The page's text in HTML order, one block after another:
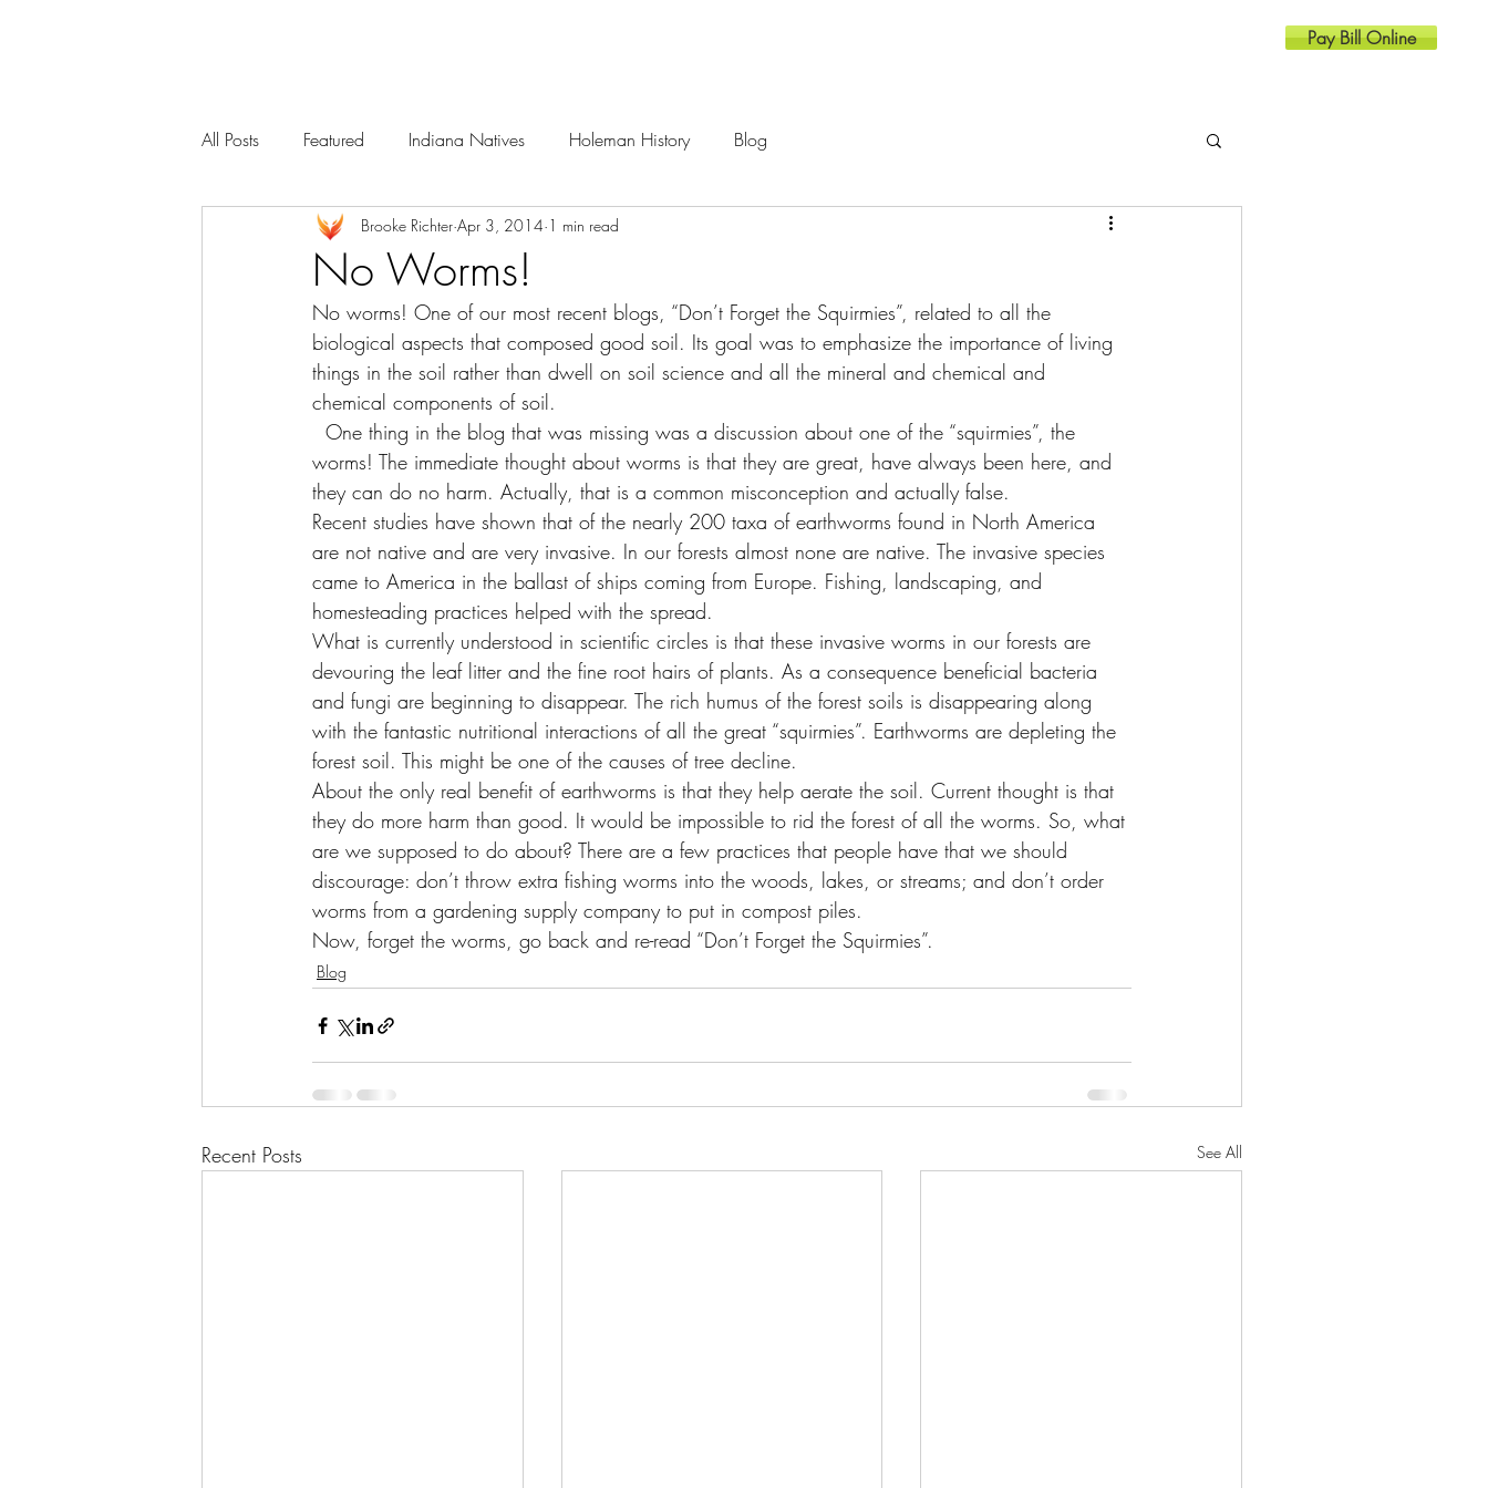
Pay Bill Online
All Posts Featured Indiana Natives Holeman History Blog
No Worms!
Brooke Richter Apr 3, 2014 1 min read
No worms! One of our most recent blogs, “Don’t Forget the Squirmies”, related to all the
biological aspects that composed good soil. Its goal was to emphasize the importance of living
things in the soil rather than dwell on soil science and all the mineral and chemical and
chemical components of soil.
worms! The immediate thought about worms is that they are great, have always been here, and
they can do no harm. Actually, that is a common misconception and actually false.
Recent studies have shown that of the nearly 200 taxa of earthworms found in North America
are not native and are very invasive. In our forests almost none are native. The invasive species
came to America in the ballast of ships coming from Europe. Fishing, landscaping, and
homesteading practices helped with the spread.
What is currently understood in scientific circles is that these invasive worms in our forests are
devouring the leaf litter and the fine root hairs of plants. As a consequence beneficial bacteria
and fungi are beginning to disappear. The rich humus of the forest soils is disappearing along
with the fantastic nutritional interactions of all the great “squirmies”. Earthworms are depleting the
forest soil. This might be one of the causes of tree decline.
About the only real benefit of earthworms is that they help aerate the soil. Current thought is that
they do more harm than good. It would be impossible to rid the forest of all the worms. So, what
are we supposed to do about? There are a few practices that people have that we should
discourage: don’t throw extra fishing worms into the woods, lakes, or streams; and don’t order
worms from a gardening supply company to put in compost piles.
Now, forget the worms, go back and re-read “Don’t Forget the Squirmies”.
Blog
Recent Posts See All